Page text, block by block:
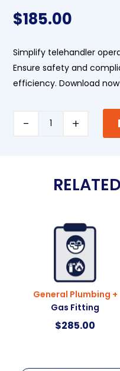
$185.00
Simplify telehandler
Ensure safety and
efficiency. Download
Telehandler
RELATED
General Plumbing +
Gas Fitting
$285.00